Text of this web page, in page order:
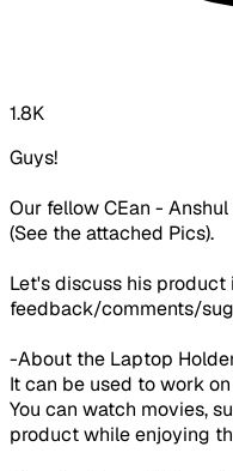
1.8K
Guys!
Our fellow CEan -
(See the attached Pics).
Let's discuss his
feedback/comments/
-About the Laptop
It can be used to work
You can watch movies,
product while enjoying